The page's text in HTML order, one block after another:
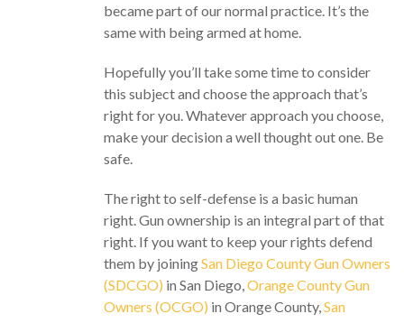
became part of our normal practice. It’s the
same with being armed at home.
Hopefully you’ll take some time to consider
this subject and choose the approach that’s
right for you. Whatever approach you choose,
make your decision a well thought out one. Be
safe.
The right to self-defense is a basic human
right. Gun ownership is an integral part of that
right. If you want to keep your rights defend
them by joiningSan Diego County Gun Owners
(SDCGO) in San Diego,Orange County Gun
Owners (OCGO) in Orange County,San